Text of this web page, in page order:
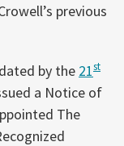
previous
by the 21st
a Notice of
The